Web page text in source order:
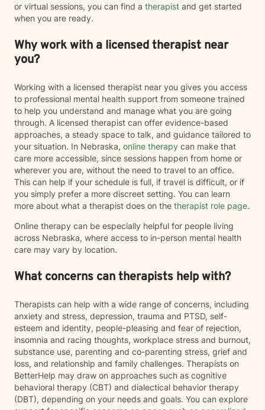
or virtual sessions, you can find a therapist and get started
when you are ready.
Why work with a licensed therapist near
you?
Working with a licensed therapist near you gives you access
to professional mental health support from someone trained
to help you understand and manage what you are going
through. A licensed therapist can offer evidence-based
approaches, a steady space to talk, and guidance tailored to
your situation. In Nebraska, online therapy can make that
care more accessible, since sessions happen from home or
wherever you are, without the need to travel to an office.
This can help if your schedule is full, if travel is difficult, or if
you simply prefer a more discreet setting. You can learn
more about what a therapist does on the therapist role page.
Online therapy can be especially helpful for people living
across Nebraska, where access to in-person mental health
care may vary by location.
What concerns can therapists help with?
Therapists can help with a wide range of concerns, including
anxiety and stress, depression, trauma and PTSD, self-
esteem and identity, people-pleasing and fear of rejection,
insomnia and racing thoughts, workplace stress and burnout,
substance use, parenting and co-parenting stress, grief and
loss, and relationship and family challenges. Therapists on
BetterHelp may draw on approaches such as cognitive
behavioral therapy (CBT) and dialectical behavior therapy
(DBT), depending on your needs and goals. You can explore